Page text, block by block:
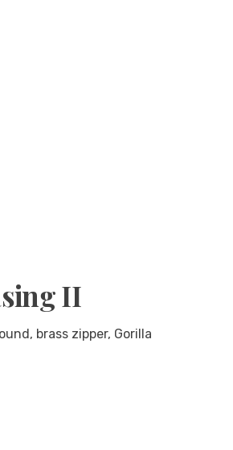
II
brass zipper, Gorilla